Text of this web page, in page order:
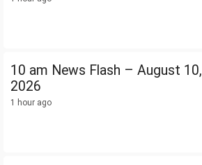
10 am News Flash – August 10,
2026
1 hour ago